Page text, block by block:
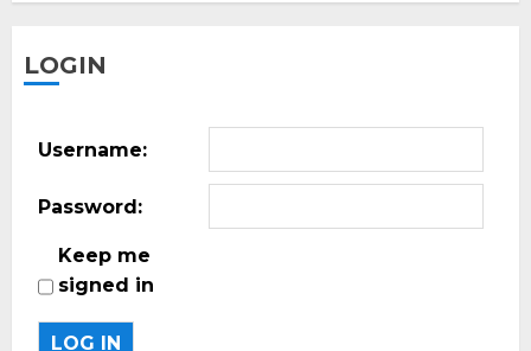
LOGIN
Username:
Password:
Keep me
signed in
LOG IN